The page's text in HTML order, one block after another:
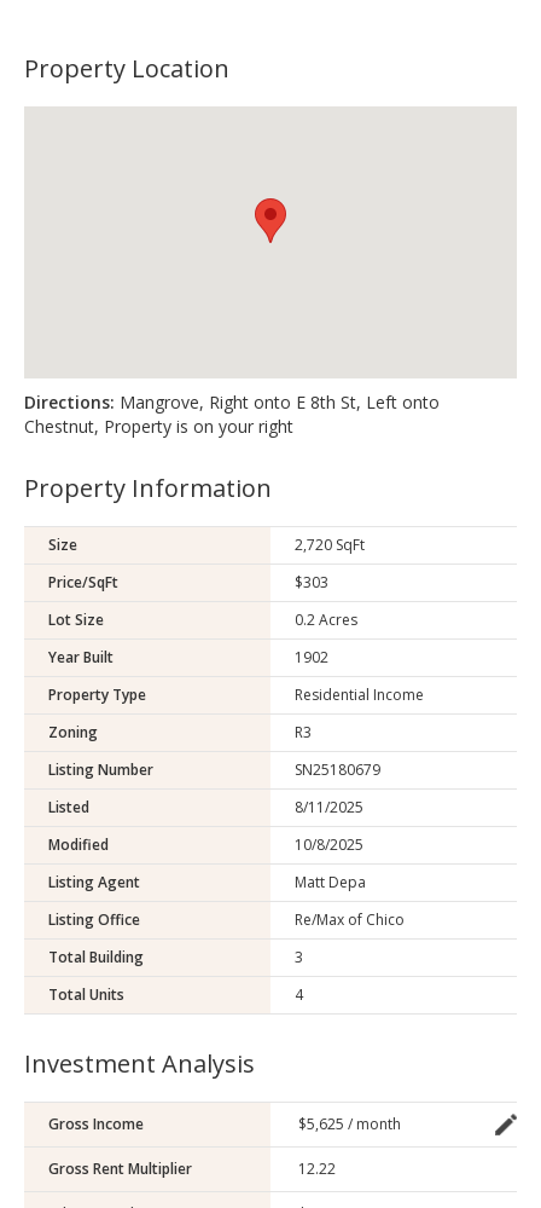
Property Location
Directions: Mangrove, Right onto E 8th St, Left onto
Chestnut, Property is on your right
Property Information
Size
2,720 SqFt
Price/SqFt
$303
Lot Size
0.2 Acres
Year Built
1902
Property Type
Residential Income
Zoning
R3
Listing Number
SN25180679
Listed
8/11/2025
Modified
10/8/2025
Listing Agent
Matt Depa
Listing Office
Re/Max of Chico
Total Building
3
Total Units
4
Investment Analysis
Gross Income
Gross Rent Multiplier